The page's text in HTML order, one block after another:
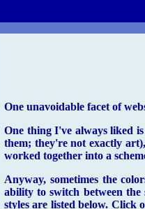
One unavoidable facet of
One thing I've always liked
them; they're not exactly
worked together into a
Anyway, sometimes the
ability to switch between the
styles are listed below. Click